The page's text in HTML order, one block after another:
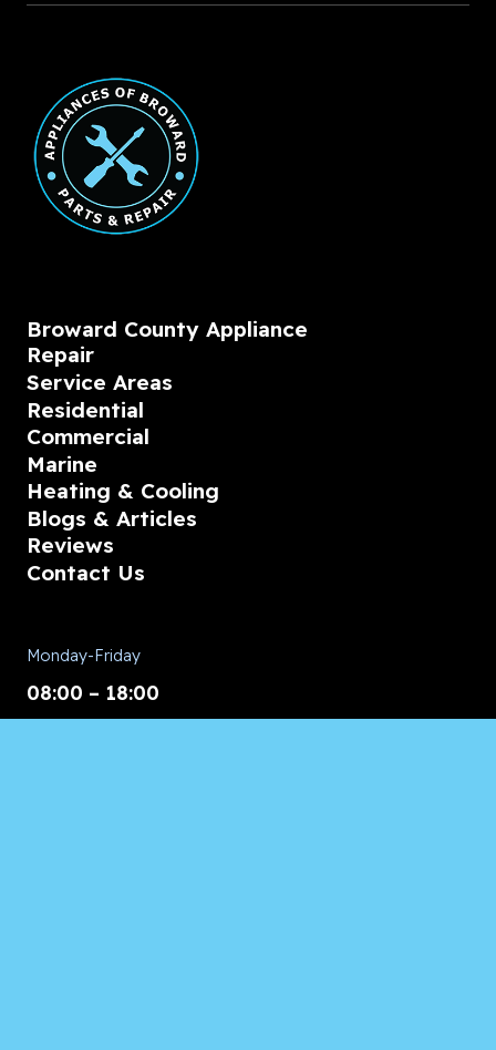
Broward County Appliance
Repair
Service Areas
Residential
Commercial
Marine
Heating & Cooling
Blogs & Articles
Reviews
Contact Us
Monday-Friday
08:00 – 18:00